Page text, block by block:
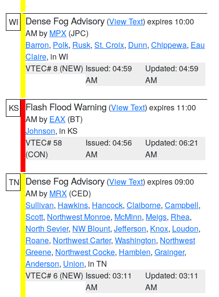
WI Dense Fog Advisory (View Text) expires 10:00
AM by MPX (JPC)
Barron, Polk, Rusk, St. Croix, Dunn, Chippewa, Eau
Claire, in WI
VTEC# 8 (NEW) Issued: 04:59
AM
Updated: 04:59
AM
KS Flash Flood Warning (View Text) expires 11:00
AM by EAX (BT)
Johnson, in KS
VTEC# 58
(CON)
Issued: 04:56
AM
Updated: 06:21
AM
TN Dense Fog Advisory (View Text) expires 09:00
AM by MRX (CED)
Sullivan, Hawkins, Hancock, Claiborne, Campbell,
Scott, Northwest Monroe, McMinn, Meigs, Rhea,
North Sevier, NW Blount, Jefferson, Knox, Loudon,
Roane, Northwest Carter, Washington, Northwest
Greene, Northwest Cocke, Hamblen, Grainger,
Anderson, Union, in TN
VTEC# 6 (NEW) Issued: 03:11
AM
Updated: 03:11
AM